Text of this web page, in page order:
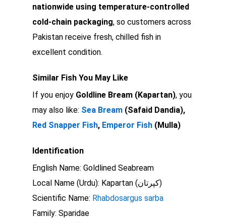
nationwide using temperature-controlled
cold-chain packaging, so customers across
Pakistan receive fresh, chilled fish in
excellent condition.
Similar Fish You May Like
If you enjoy Goldline Bream (Kapartan), you
may also like: Sea Bream (Safaid Dandia),
Red Snapper Fish, Emperor Fish (Mulla)
Identification
English Name: Goldlined Seabream
Local Name (Urdu): Kapartan (کپرتان)
Scientific Name: Rhabdosargus sarba
Family: Sparidae